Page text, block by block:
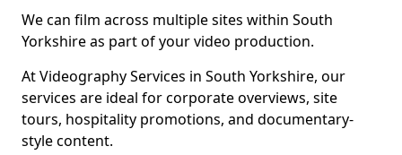
We can film across multiple sites within South
Yorkshire as part of your video production.
At Videography Services in South Yorkshire, our
services are ideal for corporate overviews, site
tours, hospitality promotions, and documentary-
style content.